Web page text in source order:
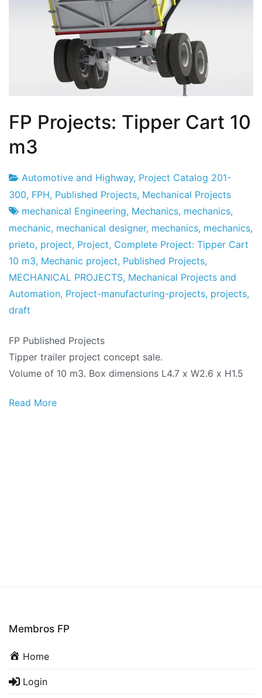
FP Projects: Tipper Cart 10
m3
Project
Factory
20
the
July
the
2019
Automotive and Highway, Project Catalog 201-
300, FPH, Published Projects, Mechanical Projects
mechanical Engineering, Mechanics, mechanics,
mechanic, mechanical designer, mechanics, mechanics,
prieto, project, Project, Complete Project: Tipper Cart
10 m3, Mechanic project, Published Projects,
MECHANICAL PROJECTS, Mechanical Projects and
Automation, Project-manufacturing-projects, projects,
draft
FP Published Projects
Tipper trailer project concept sale.
Volume of 10 m3. Box dimensions L4.7 x W2.6 x H1.5
Read More
Membros FP
Home
Login